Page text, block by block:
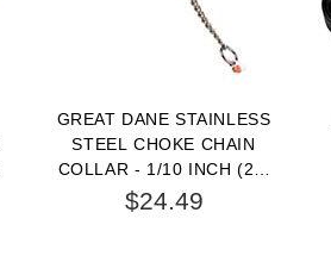
GREAT DANE STAINLESS
STEEL CHOKE CHAIN
COLLAR - 1/10 INCH (2.5
MM)
$24.49